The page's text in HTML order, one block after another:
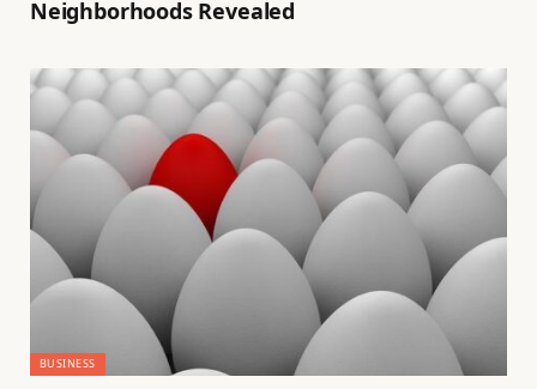
Neighborhoods Revealed
BUSINESS